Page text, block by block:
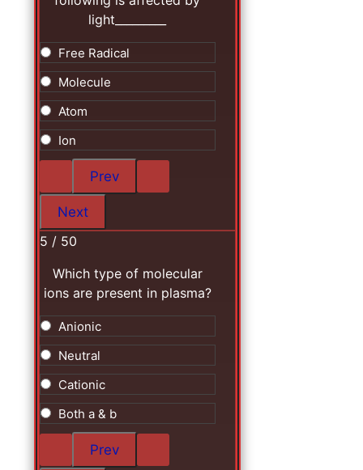
light_________
Free Radical
Molecule
Atom
Ion
5 / 50
Which type of molecular
ions are present in plasma?
Anionic
Neutral
Cationic
Both a & b